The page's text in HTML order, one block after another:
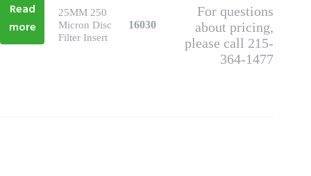
Read
more
25MM 250
Micron Disc
Filter Insert
16030
For questions
about pricing,
please call 215-
364-1477